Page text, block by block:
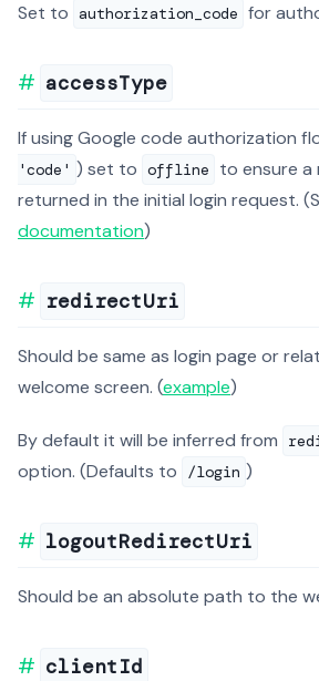
Set to authorization_code for
accessType
If using Google code authorization
'code' ) set to offline
to ensure a
returned in the initial login request.
documentation)
redirectUri
Should be same as login page or
welcome screen. (example)
By default it will be inferred from
option. (Defaults to /login )
logoutRedirectUri
Should be an absolute path to the
clientId